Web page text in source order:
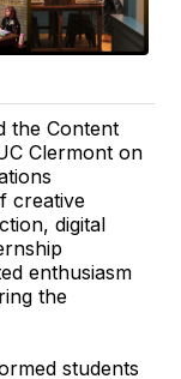
the Content
Clermont on
creative
digital
enthusiasm
the
students